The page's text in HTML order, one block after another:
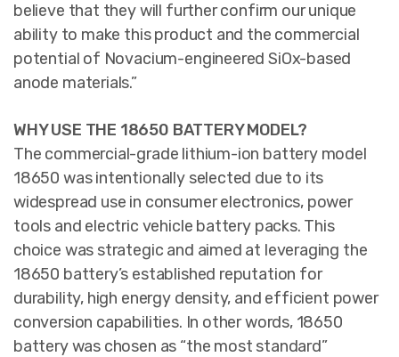
believe that they will further confirm our unique
ability to make this product and the commercial
potential of Novacium-engineered SiOx-based
anode materials.”
WHY USE THE 18650 BATTERY MODEL?
The commercial-grade lithium-ion battery model
18650 was intentionally selected due to its
widespread use in consumer electronics, power
tools and electric vehicle battery packs. This
choice was strategic and aimed at leveraging the
18650 battery’s established reputation for
durability, high energy density, and efficient power
conversion capabilities. In other words, 18650
battery was chosen as “the most standard”